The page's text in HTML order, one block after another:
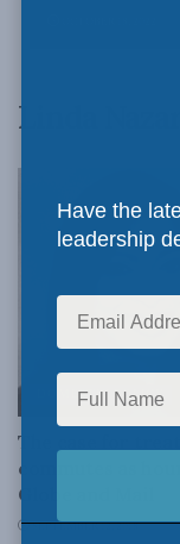
Linda
DOMESTIC POLICY
The case for
commutes as
Globe and Mail
SEPTEMBER 12, 2018
Have the
leadership